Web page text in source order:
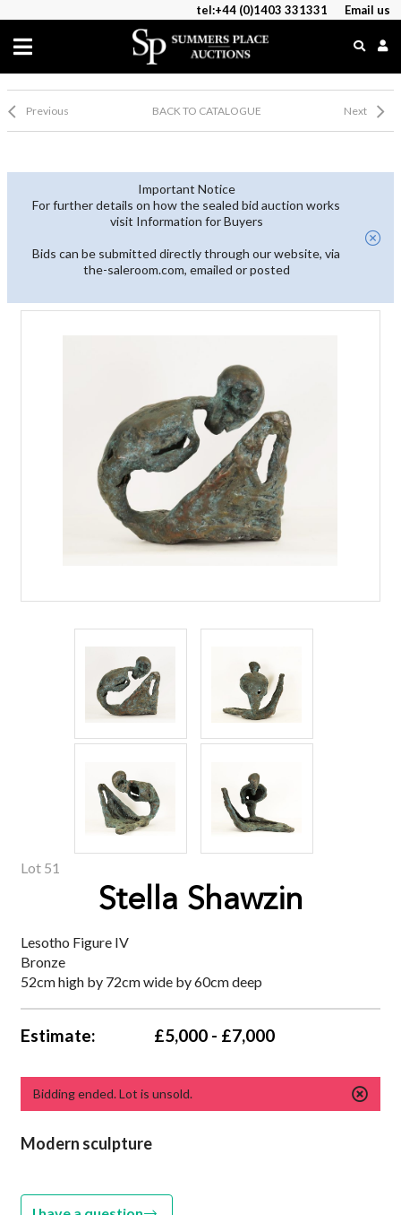
tel:+44 (0)1403 331331 Email us
Previous BACK TO CATALOGUE Next
Important Notice
For further details on how the sealed bid auction works
visit Information for Buyers
Bids can be submitted directly through our website, via
the-saleroom.com, emailed or posted
Lot 51
Stella Shawzin
Lesotho Figure IV
Bronze
52cm high by 72cm wide by 60cm deep
Estimate: £5,000 - £7,000
Bidding ended. Lot is unsold.
Modern sculpture